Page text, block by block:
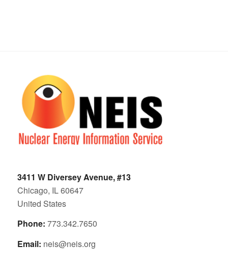
3411 W Diversey Avenue, #13
Chicago, IL 60647
United States
Phone: 773.342.7650
Email: neis@neis.org